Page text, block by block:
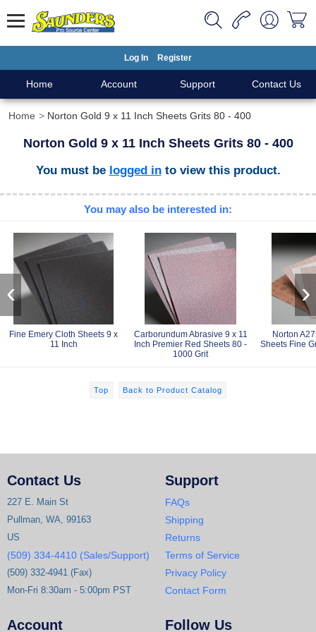
Log In Register
Home Account Support Contact Us
Home Norton Gold 9 x 11 Inch Sheets Grits 80 - 400
Norton Gold 9 x 11 Inch Sheets Grits 80 - 400
You must be logged into view this product.
You may also be interested in:
Fine Emery Cloth Sheets 9 x
11 Inch
Carborundum Abrasive 9 x 11
Inch Premier Red Sheets 80 -
1000 Grit
Norton
Sheets Fine
‹ ›
Top Back to Product Catalog
Contact Us
227 E. Main St
Pullman, WA, 99163
US
(509) 334-4410 (Sales/Support)
(509) 332-4941 (Fax)
Mon-Fri 8:30am - 5:00pm PST
Support
FAQs
Shipping
Returns
Terms of Service
Privacy Policy
Contact Form
Account Follow Us